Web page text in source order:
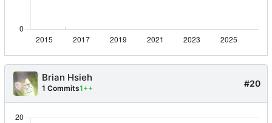
#20
Brian Hsieh
1 Commits1++